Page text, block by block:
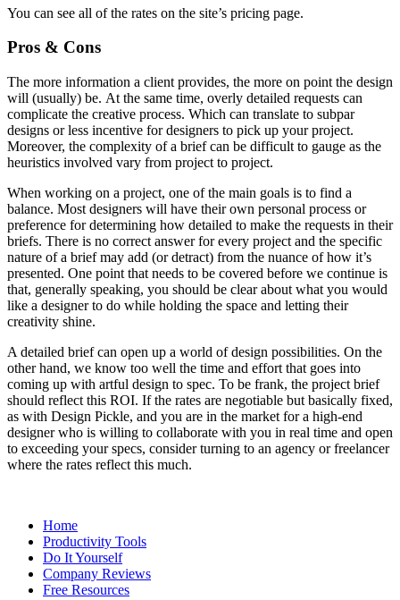
You can see all of the rates on the site’s pricing page.
Pros & Cons
The more information a client provides, the more on point the design
will (usually) be. At the same time, overly detailed requests can
complicate the creative process. Which can translate to subpar
designs or less incentive for designers to pick up your project.
Moreover, the complexity of a brief can be difficult to gauge as the
heuristics involved vary from project to project.
When working on a project, one of the main goals is to find a
balance. Most designers will have their own personal process or
preference for determining how detailed to make the requests in their
briefs. There is no correct answer for every project and the specific
nature of a brief may add (or detract) from the nuance of how it’s
presented. One point that needs to be covered before we continue is
that, generally speaking, you should be clear about what you would
like a designer to do while holding the space and letting their
creativity shine.
A detailed brief can open up a world of design possibilities. On the
other hand, we know too well the time and effort that goes into
coming up with artful design to spec. To be frank, the project brief
should reflect this ROI. If the rates are negotiable but basically fixed,
as with Design Pickle, and you are in the market for a high-end
designer who is willing to collaborate with you in real time and open
to exceeding your specs, consider turning to an agency or freelancer
where the rates reflect this much.
Home
Productivity Tools
Do It Yourself
Company Reviews
Free Resources